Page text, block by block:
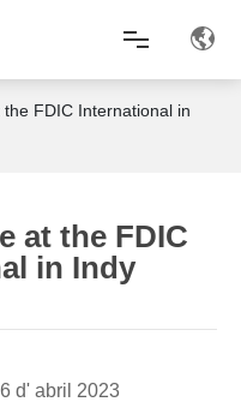
FDIC International in
at the FDIC
in Indy
d' abril 2023